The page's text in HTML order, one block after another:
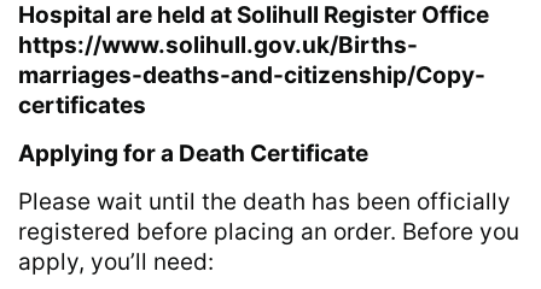
Hospital are held at Solihull Register Office
https://www.solihull.gov.uk/Births-
marriages-deaths-and-citizenship/Copy-
certificates
Applying for a Death Certificate
Please wait until the death has been officially
registered before placing an order. Before you
apply, you’ll need: